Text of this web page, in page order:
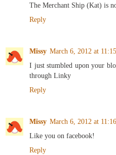
The Merchant Ship (Kat) is
Reply
Missy March 6, 2012 at
I just stumbled upon your
through Linky
Reply
Missy March 6, 2012 at
Like you on facebook!
Reply